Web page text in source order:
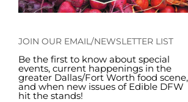
JOIN OUR EMAIL/NEWSLETTER LIST
Be the first to know about special
events, current happenings in the
greater Dallas/Fort Worth food scene,
and when new issues of Edible DFW
hit the stands!